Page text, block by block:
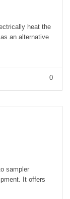
heat the
an alternative
0
sampler
It offers